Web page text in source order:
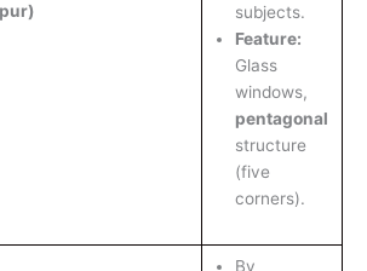
subjects.
Feature:
Glass
windows,
pentagonal
structure
(five
corners).
By